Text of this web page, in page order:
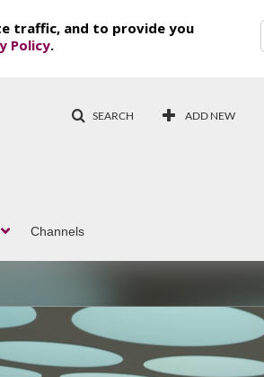
traffic, and to provide you
Policy.
SEARCH ADD NEW
Channels